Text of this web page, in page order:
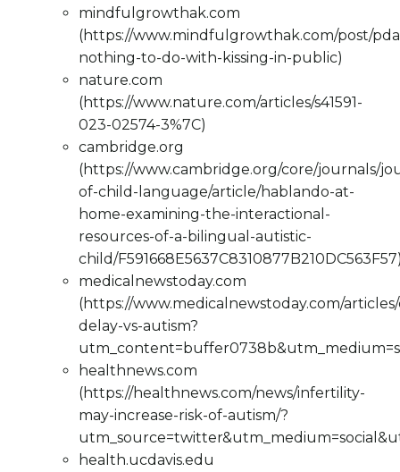
mindfulgrowthak.com
(https://www.mindfulgrowthak.com/post/
nothing-to-do-with-kissing-in-public)
nature.com
(https://www.nature.com/articles/s41591-
023-02574-3%7C)
cambridge.org
(https://www.cambridge.org/core/journals/
of-child-language/article/hablando-at-
home-examining-the-interactional-
resources-of-a-bilingual-autistic-
child/
medicalnewstoday.com
(https://www.medicalnewstoday.com/
delay-vs-autism?
healthnews.com
(https://healthnews.com/news/infertility-
may-increase-risk-of-autism/?
health.ucdavis.edu